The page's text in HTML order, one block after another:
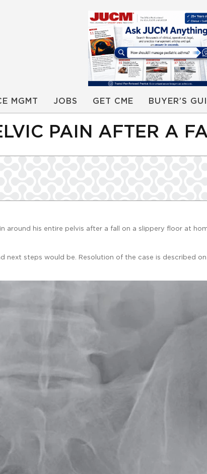
MGMT JOBS GET CME BUYER’S
PAIN AFTER A
his entire pelvis after a fall on a slippery floor at
next steps would be. Resolution of the case is described